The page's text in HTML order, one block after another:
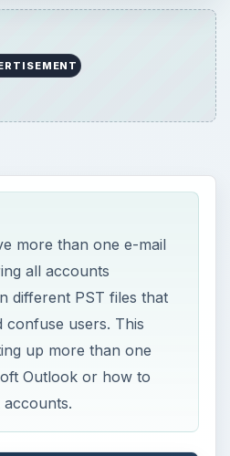
more than one e-mail
all accounts
different PST files that
users. This
up more than one
Outlook or how to